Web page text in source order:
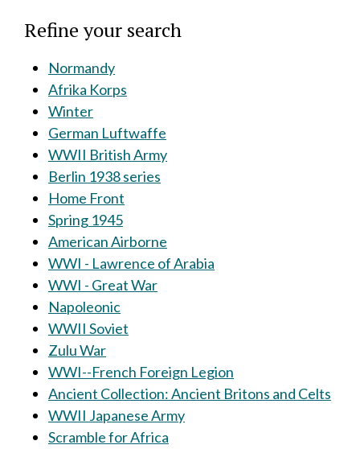
Refine your search
Normandy
Afrika Korps
Winter
German Luftwaffe
WWII British Army
Berlin 1938 series
Home Front
Spring 1945
American Airborne
WWI - Lawrence of Arabia
WWI - Great War
Napoleonic
WWII Soviet
Zulu War
WWI--French Foreign Legion
Ancient Collection: Ancient Britons and Celts
WWII Japanese Army
Scramble for Africa